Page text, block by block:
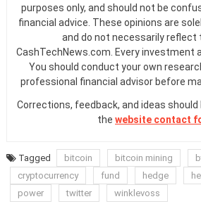
purposes only, and should not be
financial advice. These opinions are
and do not necessarily reflect
CashTechNews.com. Every investment
You should conduct your own
professional financial advisor before
Corrections, feedback, and ideas
the website contact
Tagged bitcoin bitcoin mining
cryptocurrency
fund hedge
power
twitter winklevoss